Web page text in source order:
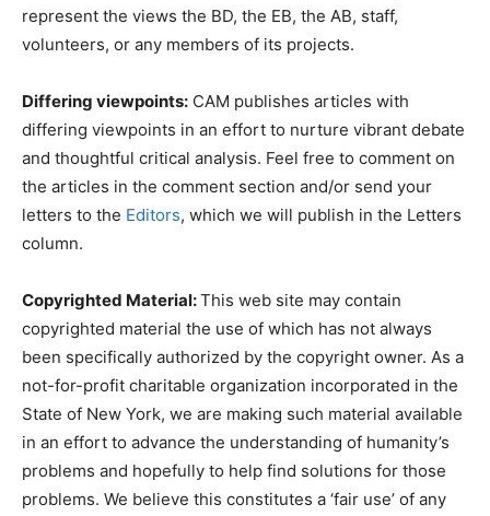
represent the views the BD, the EB, the AB, staff,
volunteers, or any members of its projects.
Differing viewpoints: CAM publishes articles with
differing viewpoints in an effort to nurture vibrant debate
and thoughtful critical analysis. Feel free to comment on
the articles in the comment section and/or send your
letters to the Editors, which we will publish in the Letters
column.
Copyrighted Material:This web site may contain
copyrighted material the use of which has not always
been specifically authorized by the copyright owner. As a
not-for-profit charitable organization incorporated in the
State of New York, we are making such material available
in an effort to advance the understanding of humanity’s
problems and hopefully to help find solutions for those
problems. We believe this constitutes a ‘fair use’ of any